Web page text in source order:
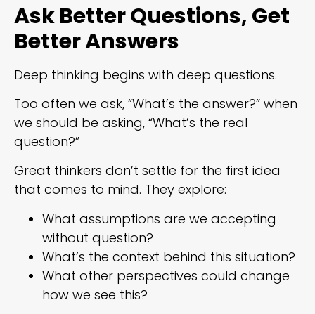
Ask Better Questions, Get
Better Answers
Deep thinking begins with deep questions.
Too often we ask, “What’s the answer?” when
we should be asking, “What’s the real
question?”
Great thinkers don’t settle for the first idea
that comes to mind. They explore:
What assumptions are we accepting
without question?
What’s the context behind this situation?
What other perspectives could change
how we see this?